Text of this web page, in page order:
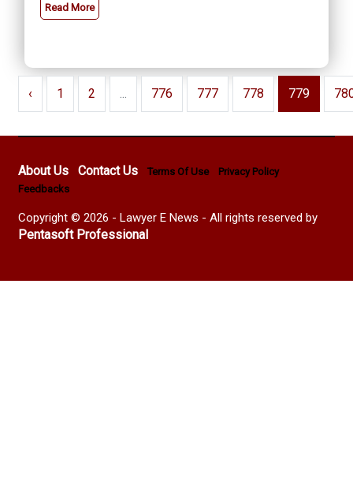
Read More
‹ 1 2 ... 776 777 778 779
About Us Contact Us Terms Of Use
Privacy Policy
Feedbacks
Copyright © 2026 - Lawyer E News - All rights reserved by
Pentasoft Professional